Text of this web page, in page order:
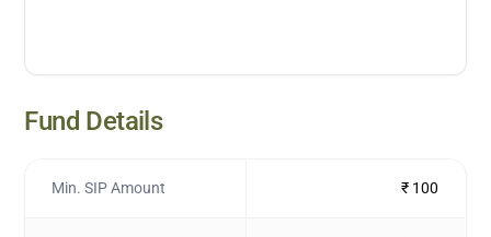
Fund Details
Min. SIP Amount ₹ 100